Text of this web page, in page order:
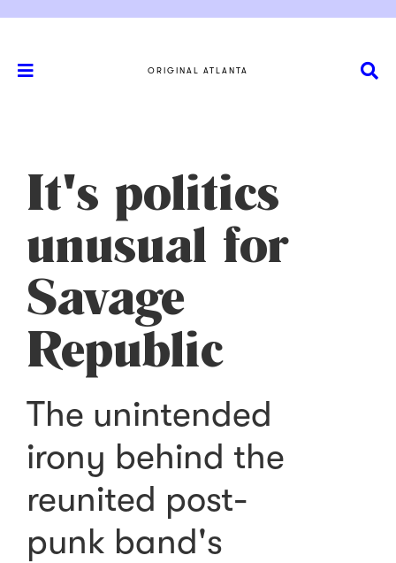
ORIGINAL ATLANTA
It's politics
unusual for
Savage
Republic
The unintended
irony behind the
reunited post-
punk band's